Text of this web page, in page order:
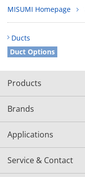
MISUMI Homepage
Ducts
Duct Options
Products
Brands
Applications
Service & Contact